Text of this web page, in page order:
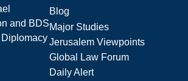
and BDS
Blog
Major Studies
Jerusalem Viewpoints
Global Law Forum
Daily Alert